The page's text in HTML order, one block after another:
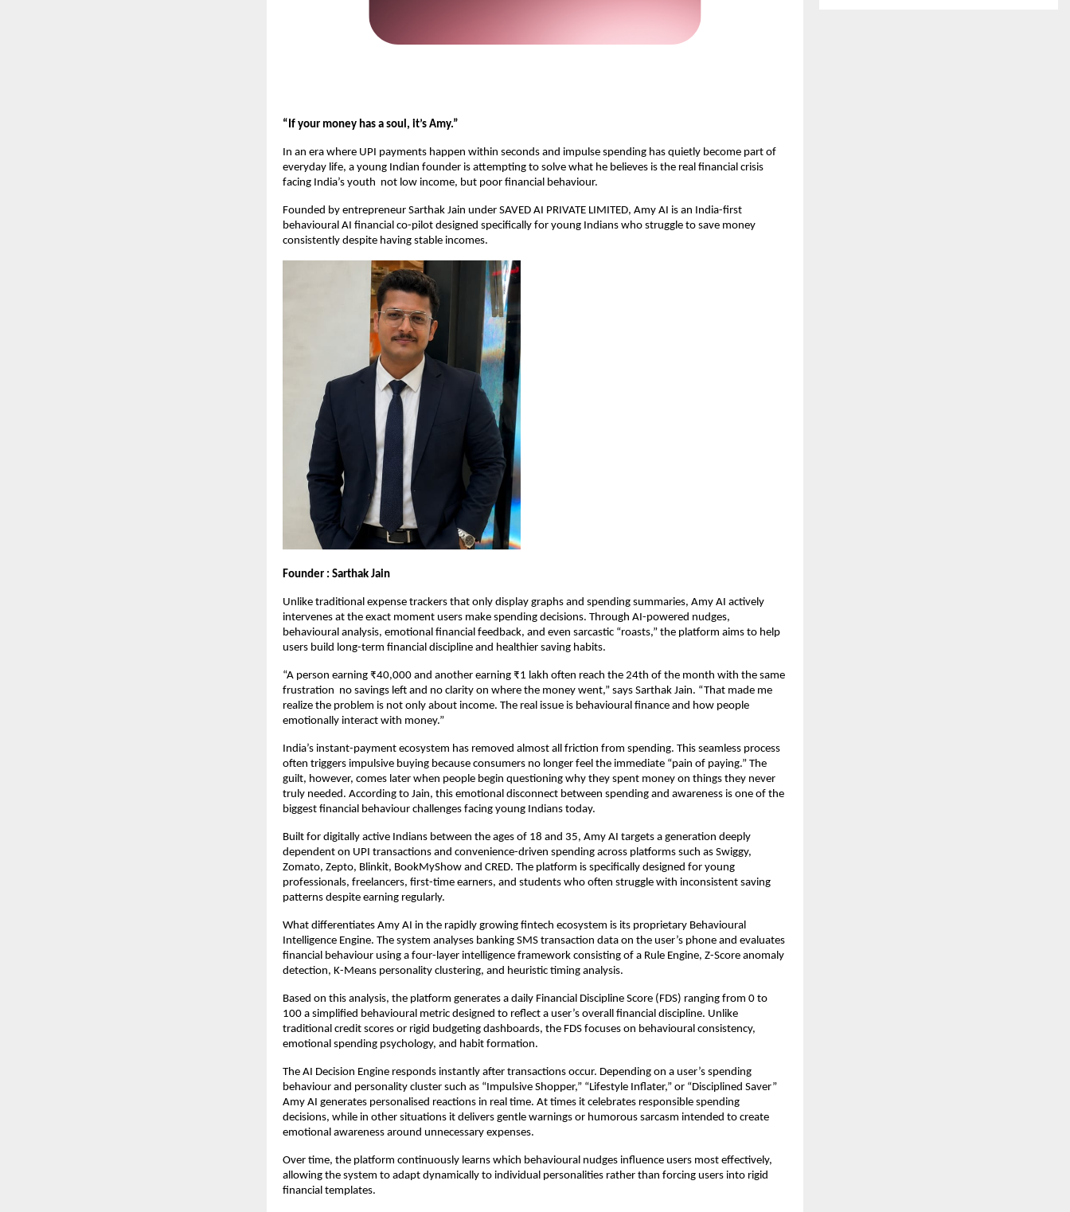
“If your money has a soul, it’s Amy.”
In an era where UPI payments happen within seconds and impulse spending has quietly become part of
everyday life, a young Indian founder is attempting to solve what he believes is the real financial crisis
facing India’s youth  not low income, but poor financial behaviour.
Founded by entrepreneur Sarthak Jain under SAVED AI PRIVATE LIMITED, Amy AI is an India-first
behavioural AI financial co-pilot designed specifically for young Indians who struggle to save money
consistently despite having stable incomes.
Founder : Sarthak Jain
Unlike traditional expense trackers that only display graphs and spending summaries, Amy AI actively
intervenes at the exact moment users make spending decisions. Through AI-powered nudges,
behavioural analysis, emotional financial feedback, and even sarcastic “roasts,” the platform aims to help
users build long-term financial discipline and healthier saving habits.
“A person earning ₹40,000 and another earning ₹1 lakh often reach the 24th of the month with the same
frustration  no savings left and no clarity on where the money went,” says Sarthak Jain. “That made me
realize the problem is not only about income. The real issue is behavioural finance and how people
emotionally interact with money.”
India’s instant-payment ecosystem has removed almost all friction from spending. This seamless process
often triggers impulsive buying because consumers no longer feel the immediate “pain of paying.” The
guilt, however, comes later when people begin questioning why they spent money on things they never
truly needed. According to Jain, this emotional disconnect between spending and awareness is one of the
biggest financial behaviour challenges facing young Indians today.
Built for digitally active Indians between the ages of 18 and 35, Amy AI targets a generation deeply
dependent on UPI transactions and convenience-driven spending across platforms such as Swiggy,
Zomato, Zepto, Blinkit, BookMyShow and CRED. The platform is specifically designed for young
professionals, freelancers, first-time earners, and students who often struggle with inconsistent saving
patterns despite earning regularly.
What differentiates Amy AI in the rapidly growing fintech ecosystem is its proprietary Behavioural
Intelligence Engine. The system analyses banking SMS transaction data on the user’s phone and evaluates
financial behaviour using a four-layer intelligence framework consisting of a Rule Engine, Z-Score anomaly
detection, K-Means personality clustering, and heuristic timing analysis.
Based on this analysis, the platform generates a daily Financial Discipline Score (FDS) ranging from 0 to
100 a simplified behavioural metric designed to reflect a user’s overall financial discipline. Unlike
traditional credit scores or rigid budgeting dashboards, the FDS focuses on behavioural consistency,
emotional spending psychology, and habit formation.
The AI Decision Engine responds instantly after transactions occur. Depending on a user’s spending
behaviour and personality cluster such as “Impulsive Shopper,” “Lifestyle Inflater,” or “Disciplined Saver”
Amy AI generates personalised reactions in real time. At times it celebrates responsible spending
decisions, while in other situations it delivers gentle warnings or humorous sarcasm intended to create
emotional awareness around unnecessary expenses.
Over time, the platform continuously learns which behavioural nudges influence users most effectively,
allowing the system to adapt dynamically to individual personalities rather than forcing users into rigid
financial templates.